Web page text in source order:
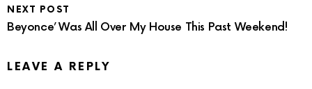
NEXT POST
Beyonce’ Was All Over My House This Past Weekend!
LEAVE A REPLY